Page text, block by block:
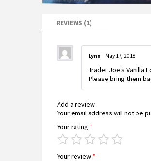
REVIEWS (1)
Lynn – May 17, 2018
Trader Joe’s Vanilla
Please bring them
Add a review
Your email address will not be
Your rating *
Your review *